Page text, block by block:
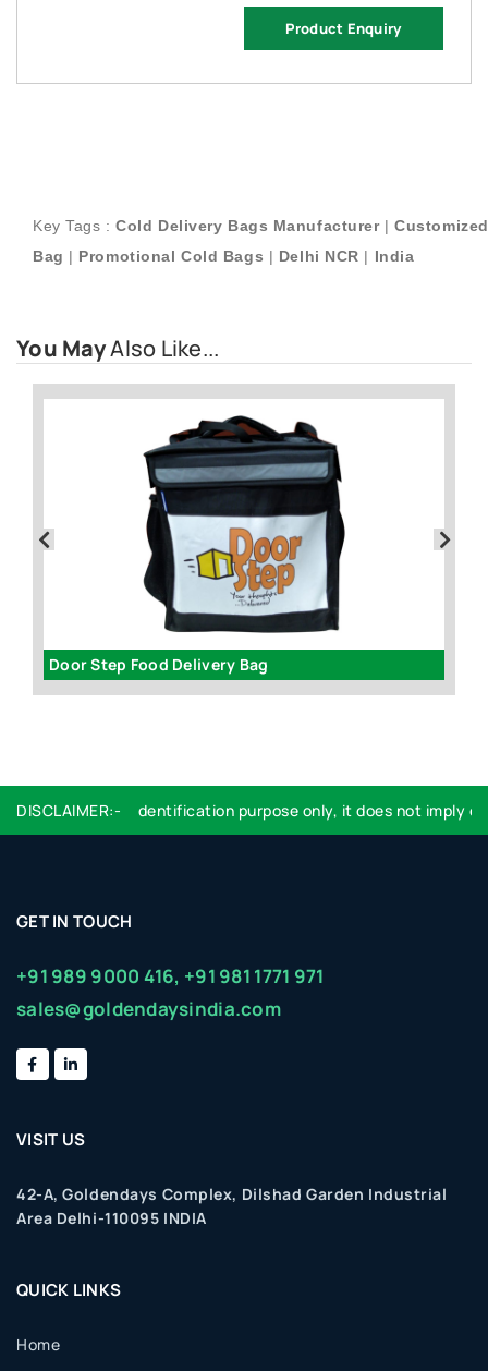
Product Enquiry
Key Tags :Cold Delivery Bags Manufacturer|
Bag | PromotionalCold Bags | Delhi NCR | India
You MayAlso Like...
Door Step Food Delivery Bag
DISCLAIMER:-
used are for identification purpose only, it does not imply
GET IN TOUCH
+91 989 9000 416, +91 981 1771 971
sales@goldendaysindia.com
VISIT US
42-A, Goldendays Complex, Dilshad Garden Industrial
Area Delhi-110095 INDIA
QUICK LINKS
Home